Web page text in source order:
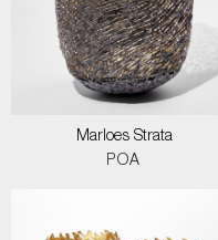
Marloes Strata
POA